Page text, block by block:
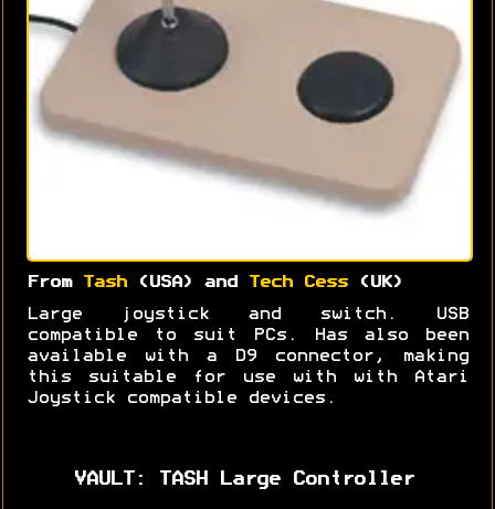
From Tash(USA) and Tech Cess(UK)
Large joystick and switch. USB
compatible to suit PCs. Has also been
available with a D9 connector, making
this suitable for use with with Atari
Joystick compatible devices.
VAULT: TASH Large Controller